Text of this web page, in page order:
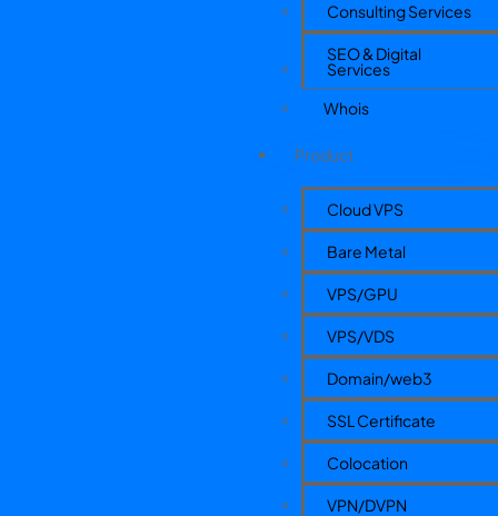
Consulting Services
SEO & Digital
Services
Whois
Product
Cloud VPS
Bare Metal
VPS/GPU
VPS/VDS
Domain/web3
SSL Certificate
Colocation
VPN/DVPN